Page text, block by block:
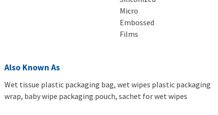
Micro
Embossed
Films
Also Known As
Wet tissue plastic packaging bag, wet wipes plastic packaging
wrap, baby wipe packaging pouch, sachet for wet wipes